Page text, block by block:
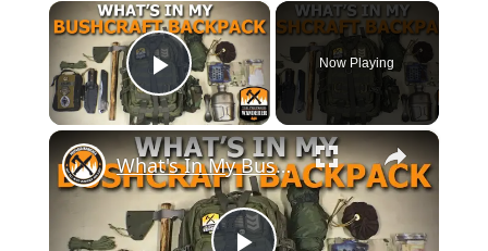
×
Play Video
Now Playing
×
What's In My Bushcraft Backpack. How To Outfit Your Bushcraft Backpack!